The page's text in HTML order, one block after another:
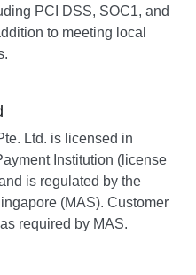
PCI DSS, SOC1, and
to meeting local
Ltd. is licensed in
Institution (license
is regulated by the
(MAS). Customer
required by MAS.